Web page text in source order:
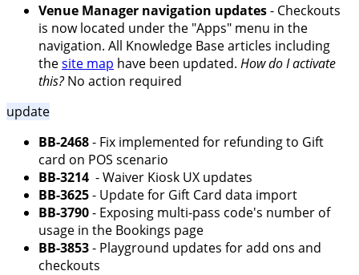
Venue Manager navigation updates- Checkouts
is now located under the "Apps" menu in the
navigation. All Knowledge Base articles including
thesite map have been updated. How do I activate
this?No action required
update
BB-2468- Fix implemented for refunding to Gift
card on POS scenario
BB-3214 - Waiver Kiosk UX updates
BB-3625- Update for Gift Card data import
BB-3790- Exposing multi-pass code's number of
usage in the Bookings page
BB-3853- Playground updates for add ons and
checkouts